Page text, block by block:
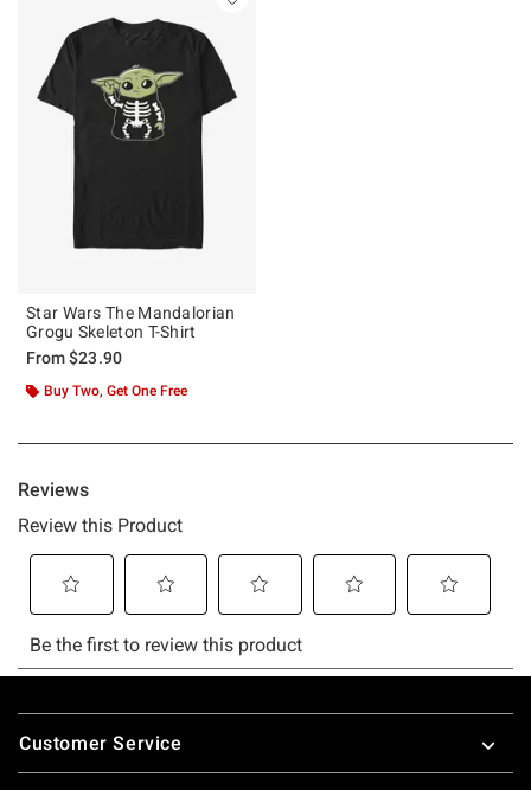
Star Wars The Mandalorian
Grogu Skeleton T-Shirt
From$23.90
Buy Two, Get One Free
Footer
Customer Service